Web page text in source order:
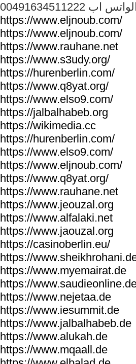
الواتس اب
https://www.eljnoub.com/
https://www.eljnoub.com/
https://www.rauhane.net
https://www.s3udy.org/
https://hurenberlin.com/
https://www.q8yat.org/
https://www.elso9.com/
https://jalbalhabeb.org
https://wikimedia.cc
https://hurenberlin.com/
https://www.elso9.com/
https://www.eljnoub.com/
https://www.q8yat.org/
https://www.rauhane.net
https://www.jeouzal.org
https://www.alfalaki.net
https://www.jaouzal.org
https://casinoberlin.eu/
https://
https://www.myemairat.de
https://
https://www.nejetaa.de
https://www.iesummit.de
https://www.jalbalhabeb.de
https://www.alukah.de
https://www.mqaall.de